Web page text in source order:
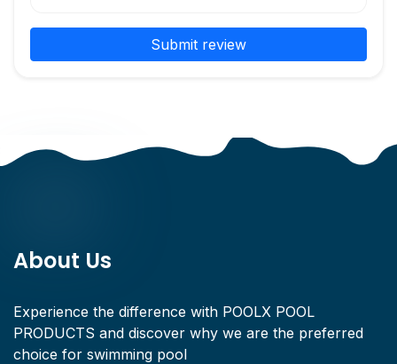
Submit review
About Us
Experience the difference with POOLX POOL
PRODUCTS and discover why we are the preferred
choice for swimming pool